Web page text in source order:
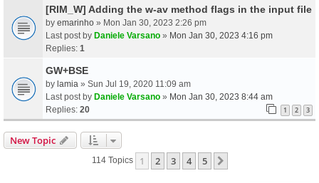
[RIM_W] Adding the w-av method flags in the input file
by emarinho » Mon Jan 30, 2023 2:26 pm
Last post by Daniele Varsano » Mon Jan 30, 2023 4:16 pm
Replies: 1
GW+BSE
by lamia » Sun Jul 19, 2020 11:09 am
Last post by Daniele Varsano » Mon Jan 30, 2023 8:44 am
Replies: 20 1 2 3
New Topic
114 Topics 1 2 3 4 5